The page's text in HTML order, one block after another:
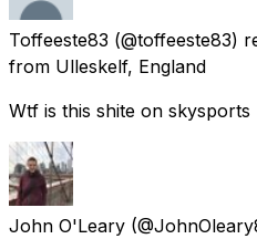
Toffeeste83 (@toffeeste83)
from Ulleskelf, England
Wtf is this shite on skysports
John O'Leary